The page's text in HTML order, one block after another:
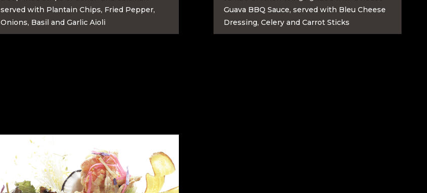
served with Plantain Chips, Fried Pepper,
Onions, Basil and Garlic Aioli
Guava BBQ Sauce, served with Bleu Cheese
Dressing, Celery and Carrot Sticks